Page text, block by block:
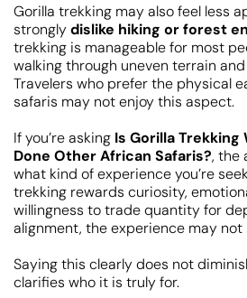
Gorilla trekking may also feel less
stronglydislike hiking or forest
trekking is manageable for most
walking through uneven terrain
Travelers who prefer the physical
safaris may not enjoy this aspect.
If you’re asking Is Gorilla Trekking
Done Other African Safaris?, the
what kind of experience you’re
trekking rewards curiosity,
willingness to trade quantity for
alignment, the experience may not
Saying this clearly does not
clarifies who it is truly for.